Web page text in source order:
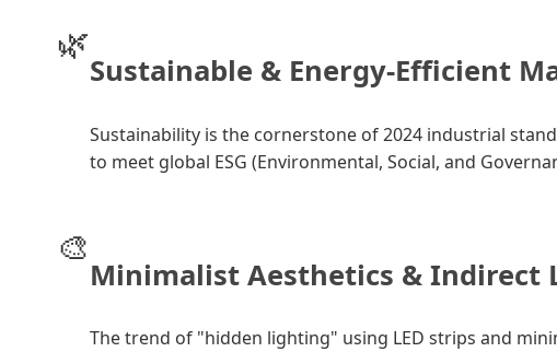
🌿
Sustainable & Energy-Efficient
Sustainability is the cornerstone of 2024 industrial
to meet global ESG (Environmental, Social, and
🎨
Minimalist Aesthetics & Indirect
The trend of "hidden lighting" using LED strips and